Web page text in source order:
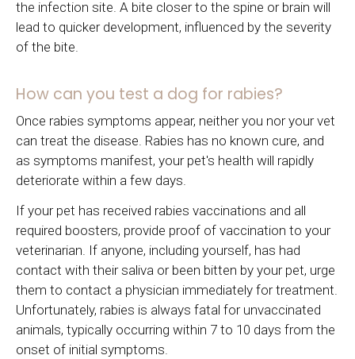
the infection site. A bite closer to the spine or brain will
lead to quicker development, influenced by the severity
of the bite.
How can you test a dog for rabies?
Once rabies symptoms appear, neither you nor your vet
can treat the disease. Rabies has no known cure, and
as symptoms manifest, your pet's health will rapidly
deteriorate within a few days.
If your pet has received rabies vaccinations and all
required boosters, provide proof of vaccination to your
veterinarian. If anyone, including yourself, has had
contact with their saliva or been bitten by your pet, urge
them to contact a physician immediately for treatment.
Unfortunately, rabies is always fatal for unvaccinated
animals, typically occurring within 7 to 10 days from the
onset of initial symptoms.